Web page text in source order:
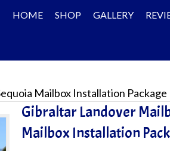
HOME SHOP GALLERY
Mailbox Installation Package
Gibraltar Landover
Mailbox Installation